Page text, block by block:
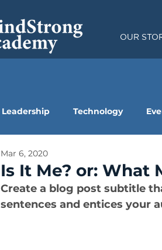
OUR
Leadership Technology
Is It Me? or: What
Mar 6, 2020
Create a blog post subtitle
sentences and entices your